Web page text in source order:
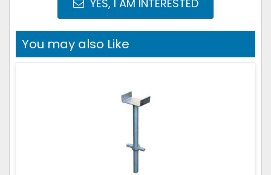
YES, I AM INTERESTED
You may also Like